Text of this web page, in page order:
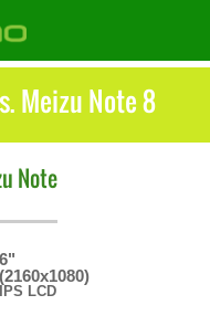
Meizu Note 8
Note
6"
(2160x1080)
IPS LCD